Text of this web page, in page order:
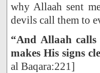
why Allaah sent
devils call them to
“And Allaah
makes His signs
al Baqara:221]